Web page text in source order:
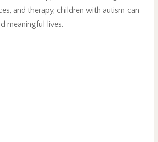
and therapy, children with autism can
meaningful lives.